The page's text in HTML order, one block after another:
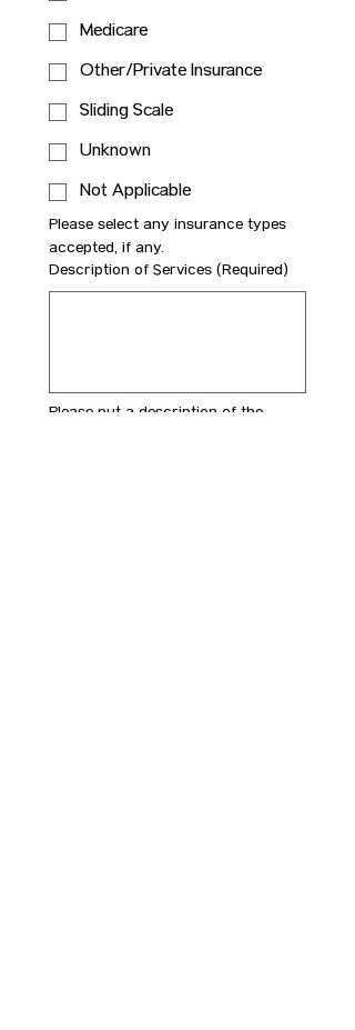
Medicare
Other/Private Insurance
Sliding Scale
Unknown
Not Applicable
Please select any insurance types
accepted, if any.
Description of Services (Required)
Please put a description of the